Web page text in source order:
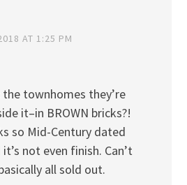
AT 1:25 PM
the townhomes they’re
it–in BROWN bricks?!
so Mid-Century dated
not even finish. Can’t
all sold out.